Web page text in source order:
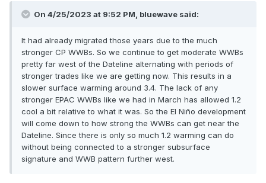
On 4/25/2023 at 9:52 PM, bluewave said:
It had already migrated those years due to the much
stronger CP WWBs. So we continue to get moderate WWBs
pretty far west of the Dateline alternating with periods of
stronger trades like we are getting now. This results in a
slower surface warming around 3.4. The lack of any
stronger EPAC WWBs like we had in March has allowed 1.2
cool a bit relative to what it was. So the El Niño development
will come down to how strong the WWBs can get near the
Dateline. Since there is only so much 1.2 warming can do
without being connected to a stronger subsurface
signature and WWB pattern further west.